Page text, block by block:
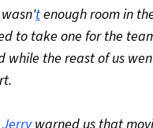
tenough room in
to take one for the
while the reast of us